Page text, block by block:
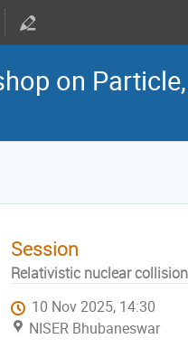
on
Session
Relativistic nuclear
10 Nov 2025, 14:30
NISER Bhubaneswar